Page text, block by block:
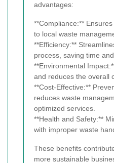
advantages:
**Compliance:**
to local waste
**Efficiency:**
process, saving time
**Environmental
and reduces the overall
**Cost-Effective:**
reduces waste
optimized services.
**Health and Safety:**
with improper waste
These benefits
more sustainable